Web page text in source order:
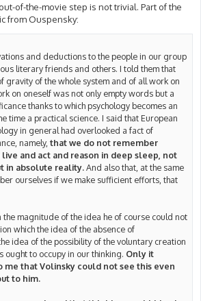
of-the-movie step is not trivial. Part of the
from Ouspensky:
and deductions to the people in our group
literary friends and others. I told them that
gravity of the whole system and of all work on
on oneself was not only empty words but a
thanks to which psychology becomes an
time a practical science. I said that European
in general had overlooked a fact of
namely, that we do not remember
and act and reason in deep sleep, not
in absolute reality.And also that, at the same
ourselves if we make sufficient efforts, that
the magnitude of the idea he of course could not
which the idea of the absence of
idea of the possibility of the voluntary creation
ought to occupy in our thinking. Only it
me that Volinsky could not see this even
to him.